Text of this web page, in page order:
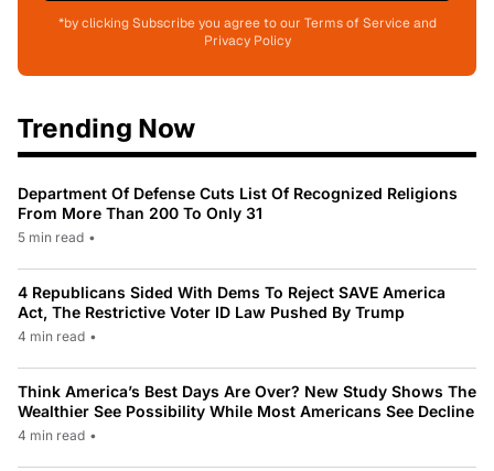
*by clicking Subscribe you agree to our Terms of Service and
Privacy Policy
Trending Now
Department Of Defense Cuts List Of Recognized Religions
From More Than 200 To Only 31
5 min read •
4 Republicans Sided With Dems To Reject SAVE America
Act, The Restrictive Voter ID Law Pushed By Trump
4 min read •
Think America’s Best Days Are Over? New Study Shows The
Wealthier See Possibility While Most Americans See Decline
4 min read •